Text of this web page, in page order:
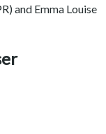
and Emma Louise